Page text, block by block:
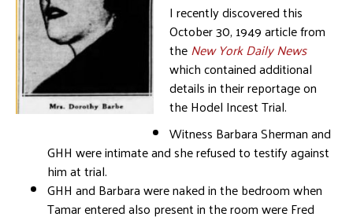
I recently discovered this
October 30, 1949 article from
theNew York Daily News
which contained additional
details in their reportage on
the Hodel Incest Trial.
Witness Barbara Sherman and
GHH were intimate and she refused to testify against
him at trial.
GHH and Barbara were naked in the bedroom when
Tamar entered also present in the room were Fred